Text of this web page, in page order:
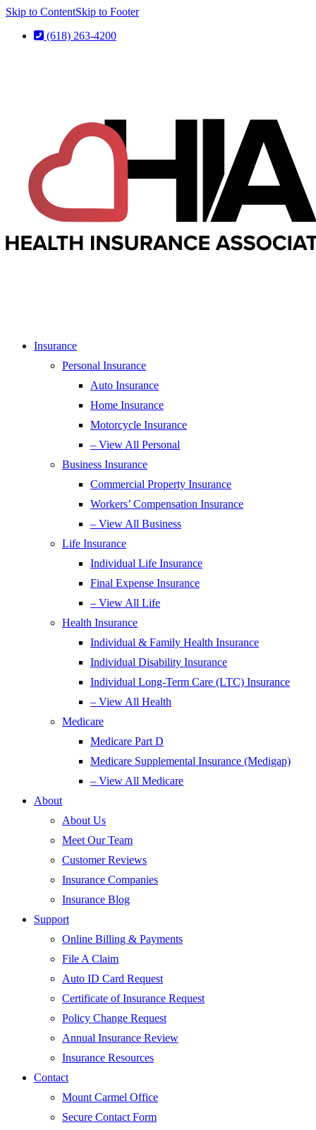
Skip to ContentSkip to Footer
(618) 263-4200
Insurance
Personal Insurance
Auto Insurance
Home Insurance
Motorcycle Insurance
– View All Personal
Business Insurance
Commercial Property Insurance
Workers’ Compensation Insurance
– View All Business
Life Insurance
Individual Life Insurance
Final Expense Insurance
– View All Life
Health Insurance
Individual & Family Health Insurance
Individual Disability Insurance
Individual Long-Term Care (LTC) Insurance
– View All Health
Medicare
Medicare Part D
Medicare Supplemental Insurance (Medigap)
– View All Medicare
About
About Us
Meet Our Team
Customer Reviews
Insurance Companies
Insurance Blog
Support
Online Billing & Payments
File A Claim
Auto ID Card Request
Certificate of Insurance Request
Policy Change Request
Annual Insurance Review
Insurance Resources
Contact
Mount Carmel Office
Secure Contact Form